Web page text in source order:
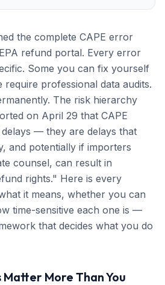
the complete CAPE error
refund portal. Every error
Some you can fix yourself
require professional data audits.
The risk hierarchy
on April 29 that CAPE
— they are delays that
and potentially if importers
counsel, can result in
rights." Here is every
it means, whether you can
time-sensitive each one is —
that decides what you do
More Than You